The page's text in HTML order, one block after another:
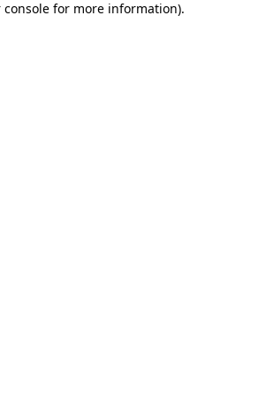
console for more information).